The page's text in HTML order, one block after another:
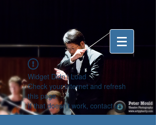
Widget Didn’t Load
Check your internet and refresh
this page.
If that doesn’t work, contact us.